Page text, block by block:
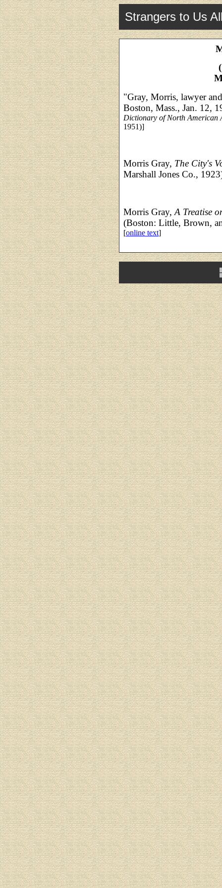
Strangers to Us
"Gray, Morris, lawyer
Boston, Mass., Jan. 12,
Dictionary of North American
1951)]
Morris Gray, The City's
Marshall Jones Co.,
Morris Gray, A Treatise
(Boston: Little, Brown,
[online text]